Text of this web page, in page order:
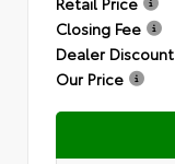
Closing Fee
Dealer Discount
Our Price